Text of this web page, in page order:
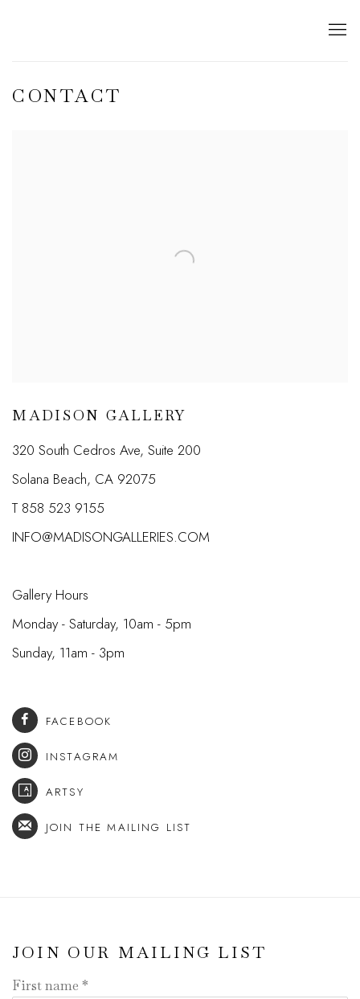
CONTACT
MADISON GALLERY
320 South Cedros Ave, Suite 200
Solana Beach, CA 92075
T 858 523 9155
INFO@MADISONGALLERIES.COM
Gallery Hours
Monday - Saturday, 10am - 5pm
Sunday, 11am - 3pm
FACEBOOK
INSTAGRAM
ARTSY
JOIN THE MAILING LIST
JOIN OUR MAILING LIST
First name *